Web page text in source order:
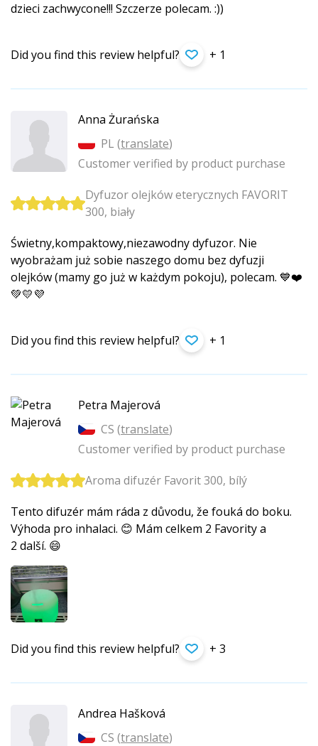
dzieci zachwycone!!! Szczerze polecam. :))
Did you find this review helpful? + 1
Anna Żurańska
PL (translate)
Customer verified by product purchase
Dyfuzor olejków eterycznych FAVORIT
300, biały
Świetny,kompak­towy,niezawod­ny dyfuzor. Nie
wyobrażam już sobie naszego domu bez dyfuzji
olejków (mamy go już w każdym pokoju), polecam. 💙❤️
💚💛💜
Did you find this review helpful? + 1
Petra Majerová
CS (translate)
Customer verified by product purchase
Aroma difuzér Favorit 300, bílý
Tento difuzér mám ráda z důvodu, že fouká do boku.
Výhoda pro inhalaci. 😊 Mám celkem 2 Favority a
2 další. 😄
Did you find this review helpful? + 3
Andrea Hašková
CS (translate)